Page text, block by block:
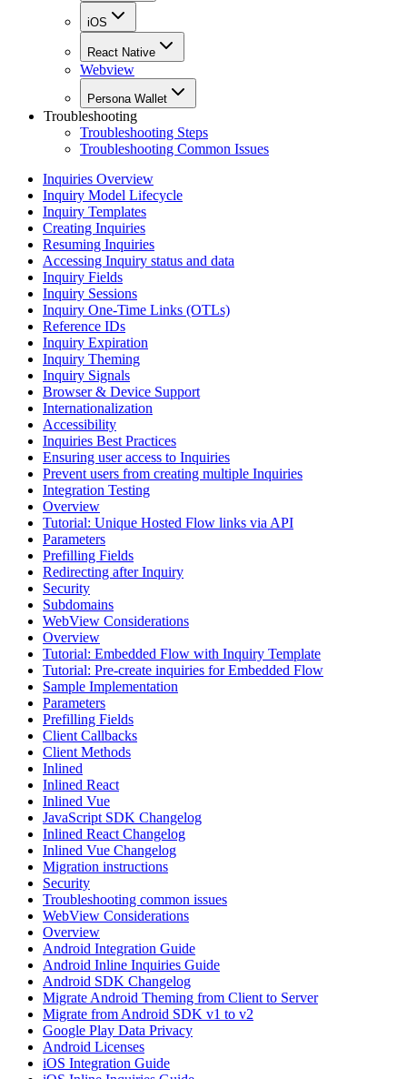
iOS
React Native
Webview
Persona Wallet
Troubleshooting
Troubleshooting Steps
Troubleshooting Common Issues
Inquiries Overview
Inquiry Model Lifecycle
Inquiry Templates
Creating Inquiries
Resuming Inquiries
Accessing Inquiry status and data
Inquiry Fields
Inquiry Sessions
Inquiry One-Time Links (OTLs)
Reference IDs
Inquiry Expiration
Inquiry Theming
Inquiry Signals
Browser & Device Support
Internationalization
Accessibility
Inquiries Best Practices
Ensuring user access to Inquiries
Prevent users from creating multiple Inquiries
Integration Testing
Overview
Tutorial: Unique Hosted Flow links via API
Parameters
Prefilling Fields
Redirecting after Inquiry
Security
Subdomains
WebView Considerations
Overview
Tutorial: Embedded Flow with Inquiry Template
Tutorial: Pre-create inquiries for Embedded Flow
Sample Implementation
Parameters
Prefilling Fields
Client Callbacks
Client Methods
Inlined
Inlined React
Inlined Vue
JavaScript SDK Changelog
Inlined React Changelog
Inlined Vue Changelog
Migration instructions
Security
Troubleshooting common issues
WebView Considerations
Overview
Android Integration Guide
Android Inline Inquiries Guide
Android SDK Changelog
Migrate Android Theming from Client to Server
Migrate from Android SDK v1 to v2
Google Play Data Privacy
Android Licenses
iOS Integration Guide